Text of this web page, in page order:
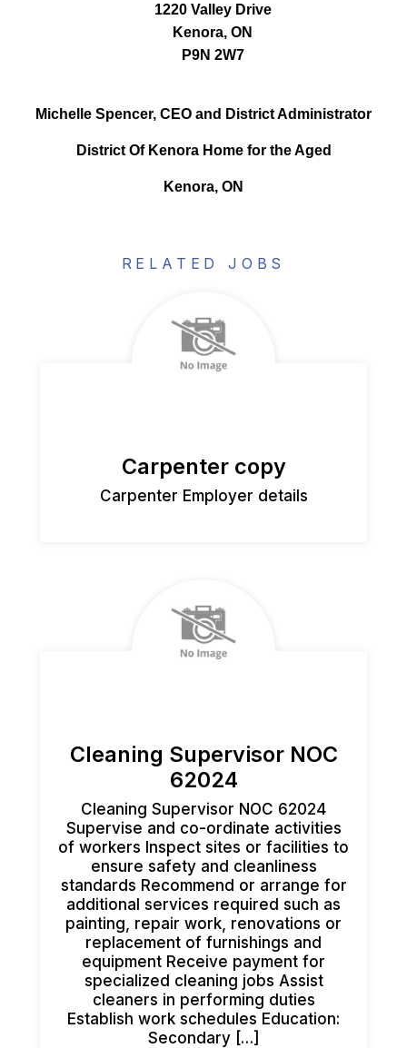
1220 Valley Drive
Kenora, ON
P9N 2W7
Michelle Spencer, CEO and District Administrator
District Of Kenora Home for the Aged
Kenora, ON
RELATED JOBS
Carpenter copy
Carpenter Employer details
Cleaning Supervisor NOC
62024
Cleaning Supervisor NOC 62024
Supervise and co-ordinate activities
of workers Inspect sites or facilities to
ensure safety and cleanliness
standards Recommend or arrange for
additional services required such as
painting, repair work, renovations or
replacement of furnishings and
equipment Receive payment for
specialized cleaning jobs Assist
cleaners in performing duties
Establish work schedules Education:
Secondary […]